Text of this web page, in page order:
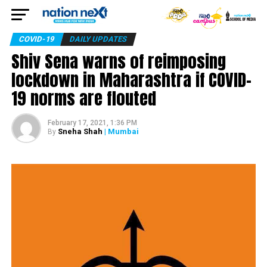
COVID-19 DAILY UPDATES
Shiv Sena warns of reimposing
lockdown in Maharashtra if COVID-
19 norms are flouted
February 17, 2021, 1:36 PM
By Sneha Shah | Mumbai